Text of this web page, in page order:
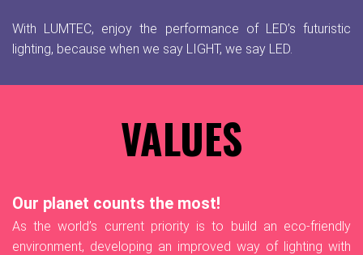
With LUMTEC, enjoy the performance of LED’s futuristic
lighting, because when we say LIGHT, we say LED.
VALUES
Our planet counts the most!
As the world’s current priority is to build an eco-friendly
environment, developing an improved way of lighting with